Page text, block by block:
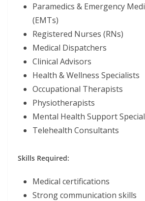
Paramedics & Emergency
(EMTs)
Registered Nurses (RNs)
Medical Dispatchers
Clinical Advisors
Health & Wellness Specialists
Occupational Therapists
Physiotherapists
Mental Health Support
Telehealth Consultants
Skills Required:
Medical certifications
Strong communication skills